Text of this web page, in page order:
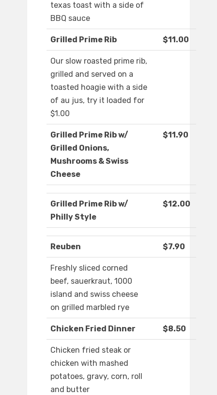
texas toast with a side of
BBQ sauce
Grilled Prime Rib $11.00
Our slow roasted prime rib,
grilled and served on a
toasted hoagie with a side
of au jus, try it loaded for
$1.00
Grilled Prime Rib w/
Grilled Onions,
Mushrooms & Swiss
Cheese
$11.90
Grilled Prime Rib w/
Philly Style
$12.00
Reuben $7.90
Freshly sliced corned
beef, sauerkraut, 1000
island and swiss cheese
on grilled marbled rye
Chicken Fried Dinner $8.50
Chicken fried steak or
chicken with mashed
potatoes, gravy, corn, roll
and butter